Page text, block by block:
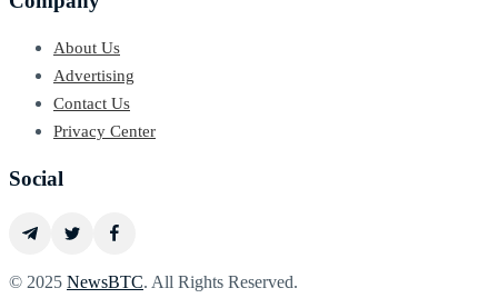
About Us
Advertising
Contact Us
Privacy Center
Social
© 2025 NewsBTC. All Rights Reserved.